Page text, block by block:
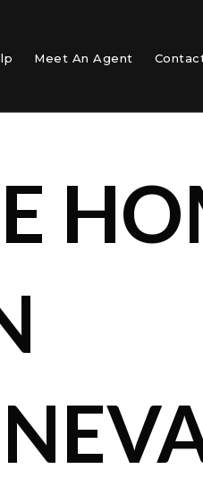
Meet An Agent